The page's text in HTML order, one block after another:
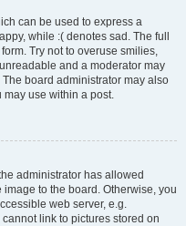
can be used to express a
while :( denotes sad. The full
Try not to overuse smilies,
and a moderator may
board administrator may also
may use within a post.
administrator has allowed
to the board. Otherwise, you
web server, e.g.
link to pictures stored on